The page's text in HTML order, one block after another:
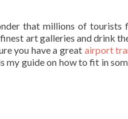
that millions of tourists
art galleries and drink
you have a great airport
guide on how to fit in